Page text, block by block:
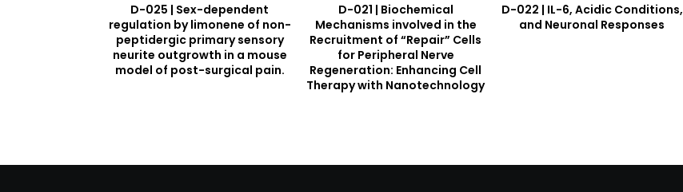
D-025 | Sex-dependent
regulation by limonene of non-
peptidergic primary sensory
neurite outgrowth in a mouse
model of post-surgical pain.
D-021 | Biochemical
Mechanisms involved in the
Recruitment of “Repair” Cells
for Peripheral Nerve
Regeneration: Enhancing Cell
Therapy with Nanotechnology
D-022 | IL-6, Acidic Conditions,
and Neuronal Responses